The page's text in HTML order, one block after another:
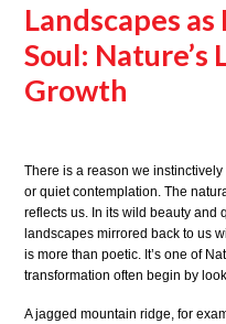
Landscapes
Soul: Nature’s
Growth
There is a reason we
or quiet contemplation. The
reflects us. In its wild beauty and
landscapes mirrored back to us
is more than poetic. It’s one of
transformation often begin by
A jagged mountain ridge, for